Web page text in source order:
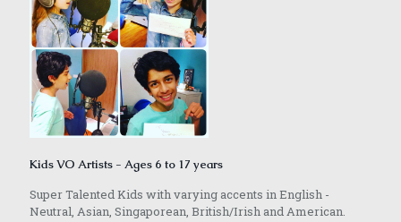
Kids VO Artists - Ages 6 to 17 years
Super Talented Kids with varying accents in English -
Neutral, Asian, Singaporean, British/Irish and American.